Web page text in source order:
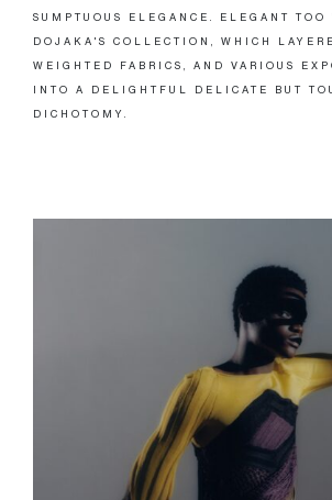
SUMPTUOUS ELEGANCE. ELEGANT TOO
DOJAKA'S COLLECTION, WHICH
WEIGHTED FABRICS, AND VARIOUS
INTO A DELIGHTFUL DELICATE BUT
DICHOTOMY.